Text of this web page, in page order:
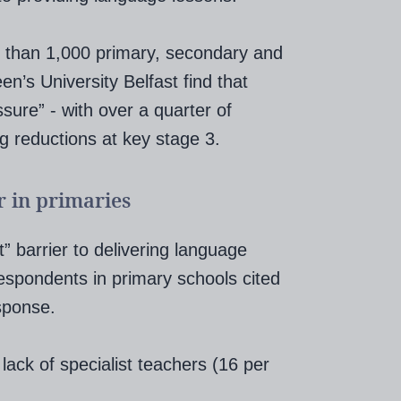
1,000 primary, secondary and
University Belfast find that
- with over a quarter of
reductions at key stage 3.
in primaries
barrier to delivering language
in primary schools cited
of specialist teachers (16 per